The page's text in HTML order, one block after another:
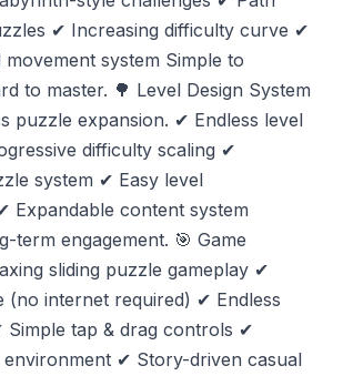
✔ Increasing difficulty curve ✔
movement system Simple to
to master. 🌳 Level Design System
puzzle expansion. ✔ Endless level
difficulty scaling ✔
system ✔ Easy level
Expandable content system
term engagement. 🎯 Game
sliding puzzle gameplay ✔
(no internet required) ✔ Endless
Simple tap & drag controls ✔
✔ Story-driven casual